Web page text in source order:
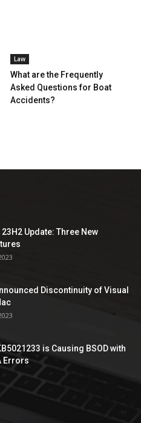
Law
What are the Frequently
Asked Questions for Boat
Accidents?
Update: Three New
Discontinuity of Visual
is Causing BSOD with
Errors